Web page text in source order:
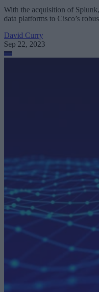
With the acquisition of
data platforms to Cisco’s
David Curry
Sep 22, 2023